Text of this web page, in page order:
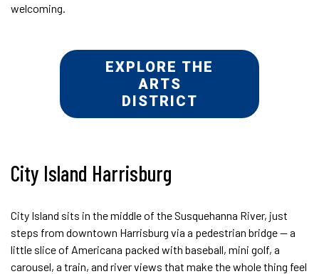
welcoming.
EXPLORE THE
ARTS
DISTRICT
City Island Harrisburg
City Island sits in the middle of the Susquehanna River, just
steps from downtown Harrisburg via a pedestrian bridge — a
little slice of Americana packed with baseball, mini golf, a
carousel, a train, and river views that make the whole thing feel